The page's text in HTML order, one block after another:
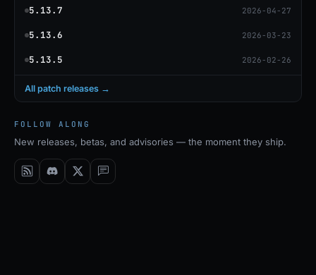
5.13.7 2026-04-27
5.13.6 2026-03-23
5.13.5 2026-02-26
All patch releases →
FOLLOW ALONG
New releases, betas, and advisories — the moment they ship.